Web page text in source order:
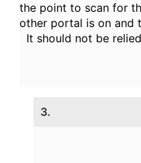
the point to scan for
other portal is on and
It should not be
3.